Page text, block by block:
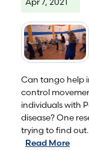
Can tango help
control
individuals with
disease? One
trying to find
Read More